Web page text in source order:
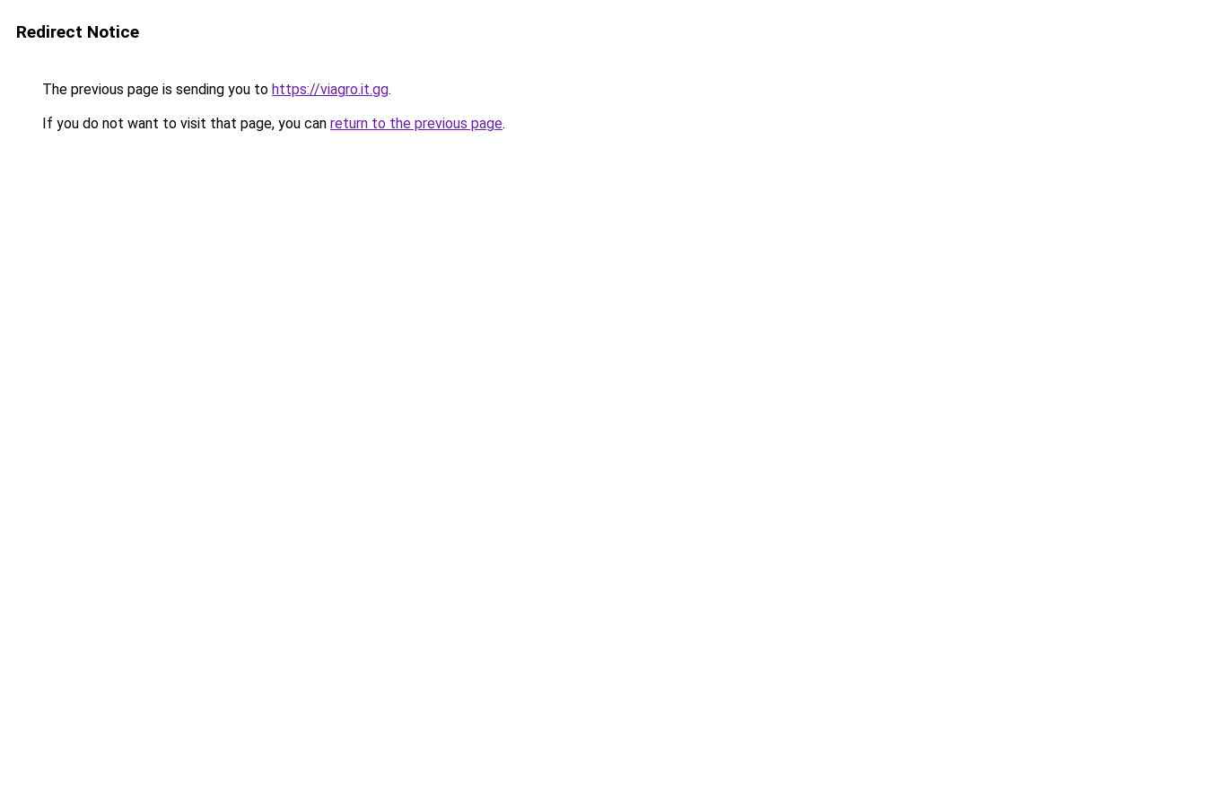
Redirect Notice
The previous page is sending you to https://viagro.it.gg.
If you do not want to visit that page, you can return to the previous page.